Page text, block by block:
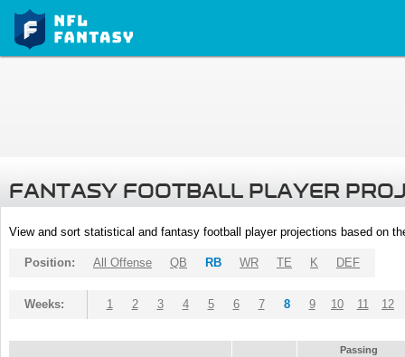
FANTASY FOOTBALL PLAYER
View and sort statistical and fantasy football player projections based on
Position: All Offense QB RB WR TE K DEF
Weeks: 1 2 3 4 5 6 7 8 9 10 11 12
Passing